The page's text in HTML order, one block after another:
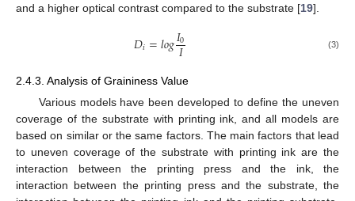
and a higher optical contrast compared to the substrate [19].
𝐷𝑖=𝑙𝑜𝑔𝐼0
𝐼 (3)
2.4.3. Analysis of Graininess Value
Various models have been developed to define the uneven
coverage of the substrate with printing ink, and all models are
based on similar or the same factors. The main factors that lead
to uneven coverage of the substrate with printing ink are the
interaction between the printing press and the ink, the
interaction between the printing press and the substrate, the